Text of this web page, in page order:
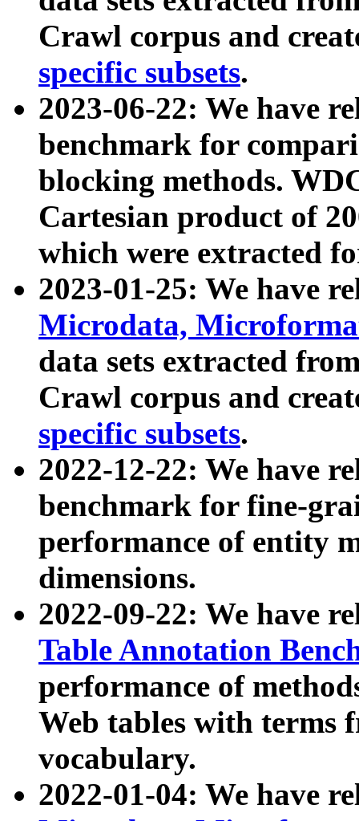
Crawl corpus and
specific subsets.
2023-06-22: We have
benchmark for
blocking methods.
Cartesian product of
which were extracted
2023-01-25: We have
Microdata,
data sets extracted
Crawl corpus and
specific subsets.
2022-12-22: We have
benchmark for fine-
performance of entity
dimensions.
2022-09-22: We have
Table Annotation
performance of
Web tables with terms
vocabulary.
2022-01-04: We have